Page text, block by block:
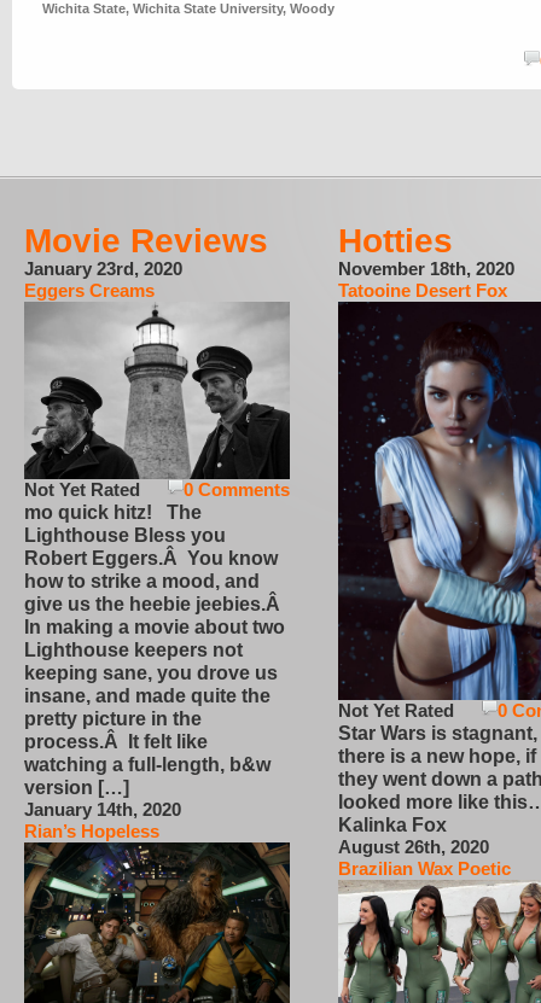
Wichita State, Wichita State University, Woody
Movie Reviews
January 23rd, 2020
Eggers Creams
0 Comments
Not Yet Rated
mo quick hitz! The
Lighthouse Bless you
Robert Eggers.Â You know
how to strike a mood, and
give us the heebie jeebies.Â
In making a movie about two
Lighthouse keepers not
keeping sane, you drove us
insane, and made quite the
pretty picture in the
process.Â It felt like
watching a full-length, b&w
version […]
January 14th, 2020
Rian’s Hopeless
Hotties
November 18th, 2020
Tatooine Desert Fox
0
Not Yet Rated
Star Wars is
there is a new hope,
they went down a
looked more like
Kalinka Fox
August 26th, 2020
Brazilian Wax Poetic